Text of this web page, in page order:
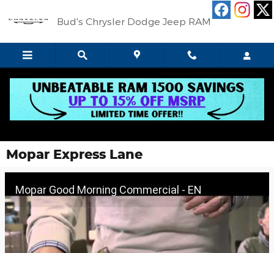
Bud's Chrysler Dodge Jeep RAM
Mopar Express Lane
Mopar Good Morning Commercial - EN